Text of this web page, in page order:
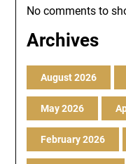
No comments to
Archives
August 2026
May 2026
February 2026